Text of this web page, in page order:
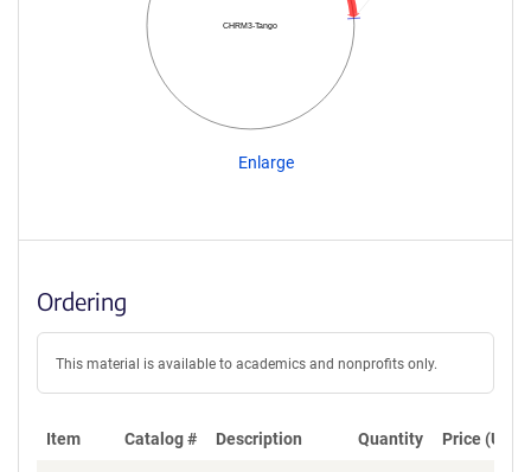
CHRM3-Tango
Enlarge
Ordering
This material is available to academics and nonprofits only.
Item Catalog # Description Quantity Price (USD)